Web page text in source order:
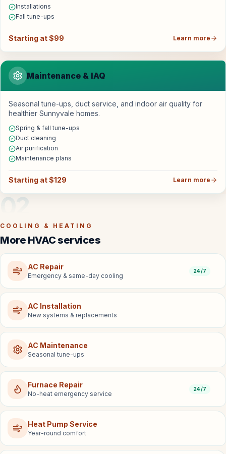
Installations
Fall tune-ups
Starting at $99 Learn more
Maintenance & IAQ
Seasonal tune-ups, duct service, and indoor air quality for
healthier Sunnyvale homes.
Spring & fall tune-ups
Duct cleaning
Air purification
Maintenance plans
Starting at $129 Learn more
02
COOLING & HEATING
More HVAC services
AC Repair
Emergency & same-day cooling
24/7
AC Installation
New systems & replacements
AC Maintenance
Seasonal tune-ups
Furnace Repair
No-heat emergency service
24/7
Heat Pump Service
Year-round comfort